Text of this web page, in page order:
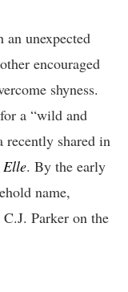
an unexpected
encouraged
shyness.
a “wild and
recently shared in
Elle. By the early
name,
Parker on the